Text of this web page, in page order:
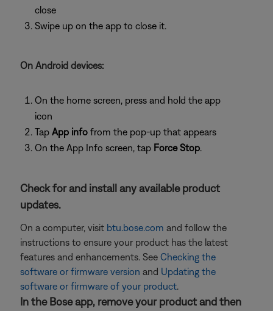
close
Swipe up on the app to close it.
On Android devices:
On the home screen, press and hold the app
icon
Tap App info from the pop-up that appears
On the App Info screen, tap Force Stop.
Check for and install any available product
updates.
On a computer, visit btu.bose.com and follow the
instructions to ensure your product has the latest
features and enhancements. See Checking the
software or firmware version and Updating the
software or firmware of your product.
In the Bose app, remove your product and then